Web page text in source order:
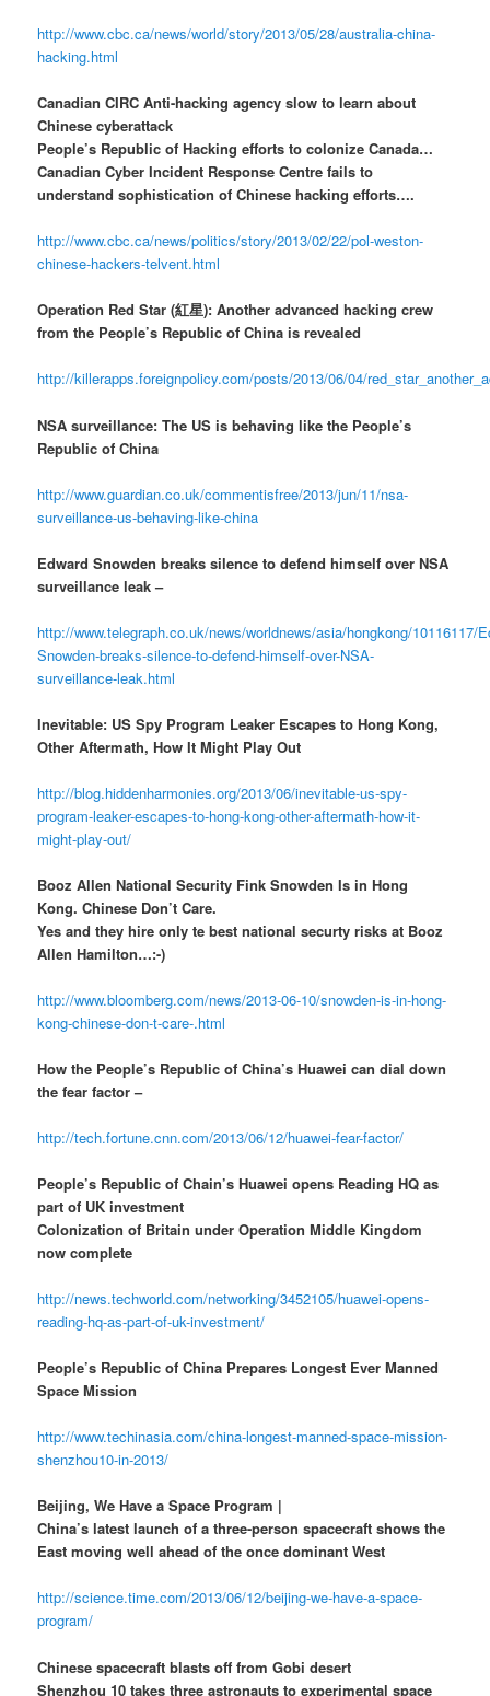
http://www.cbc.ca/news/world/story/2013/05/28/australia-china-
hacking.html
Canadian CIRC Anti-hacking agency slow to learn about
Chinese cyberattack
People’s Republic of Hacking efforts to colonize Canada…
Canadian Cyber Incident Response Centre fails to
understand sophistication of Chinese hacking efforts….
http://www.cbc.ca/news/politics/story/2013/02/22/pol-weston-
chinese-hackers-telvent.html
Operation Red Star (紅星): Another advanced hacking crew
from the People’s Republic of China is revealed
http://killerapps.foreignpolicy.com/posts/2013/06/04/
NSA surveillance: The US is behaving like the People’s
Republic of China
http://www.guardian.co.uk/commentisfree/2013/jun/11/nsa-
surveillance-us-behaving-like-china
Edward Snowden breaks silence to defend himself over NSA
surveillance leak –
http://www.telegraph.co.uk/news/worldnews/asia/hongkong/10116117/
Snowden-breaks-silence-to-defend-himself-over-NSA-
surveillance-leak.html
Inevitable: US Spy Program Leaker Escapes to Hong Kong,
Other Aftermath, How It Might Play Out
http://blog.hiddenharmonies.org/2013/06/inevitable-us-spy-
program-leaker-escapes-to-hong-kong-other-aftermath-how-it-
might-play-out/
Booz Allen National Security Fink Snowden Is in Hong
Kong. Chinese Don’t Care.
Yes and they hire only te best national securty risks at Booz
Allen Hamilton…:-)
http://www.bloomberg.com/news/2013-06-10/snowden-is-in-hong-
kong-chinese-don-t-care-.html
How the People’s Republic of China’s Huawei can dial down
the fear factor –
http://tech.fortune.cnn.com/2013/06/12/huawei-fear-factor/
People’s Republic of Chain’s Huawei opens Reading HQ as
part of UK investment
Colonization of Britain under Operation Middle Kingdom
now complete
http://news.techworld.com/networking/3452105/huawei-opens-
reading-hq-as-part-of-uk-investment/
People’s Republic of China Prepares Longest Ever Manned
Space Mission
http://www.techinasia.com/china-longest-manned-space-mission-
shenzhou10-in-2013/
Beijing, We Have a Space Program |
China’s latest launch of a three-person spacecraft shows the
East moving well ahead of the once dominant West
http://science.time.com/2013/06/12/beijing-we-have-a-space-
program/
Chinese spacecraft blasts off from Gobi desert
Shenzhou 10 takes three astronauts to experimental space